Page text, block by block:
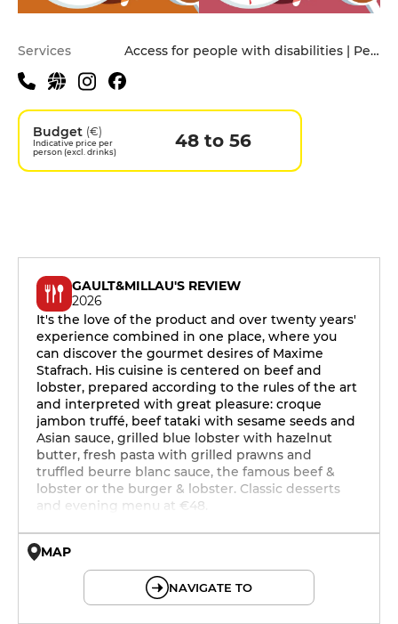
Practical information
Services Access for people with disabilities | Pets allowed
Budget (€)
Indicative price per
person (excl. drinks)
48 to 56
GAULT&MILLAU'S REVIEW
2026
It's the love of the product and over twenty years'
experience combined in one place, where you
can discover the gourmet desires of Maxime
Stafrach. His cuisine is centered on beef and
lobster, prepared according to the rules of the art
and interpreted with great pleasure: croque
jambon truffé, beef tataki with sesame seeds and
Asian sauce, grilled blue lobster with hazelnut
butter, fresh pasta with grilled prawns and
truffled beurre blanc sauce, the famous beef &
lobster or the burger & lobster. Classic desserts
and evening menu at €48.
MAP
NAVIGATE TO